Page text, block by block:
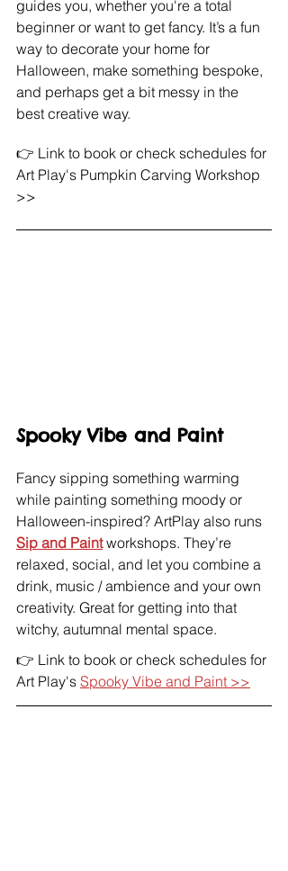
guides you, whether you're a total
beginner or want to get fancy. It’s a fun
way to decorate your home for
Halloween, make something bespoke,
and perhaps get a bit messy in the
best creative way.
👉 Link to book or check schedules for
Art Play's Pumpkin Carving Workshop
>>
Spooky Vibe and Paint
Fancy sipping something warming
while painting something moody or
Halloween-inspired? ArtPlay also runs
Sip and Paint workshops. They’re
relaxed, social, and let you combine a
drink, music / ambience and your own
creativity. Great for getting into that
witchy, autumnal mental space.
👉 Link to book or check schedules for
Art Play's Spooky Vibe and Paint >>